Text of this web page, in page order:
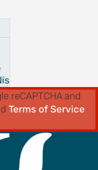
reCAPTCHA and
Terms of Service